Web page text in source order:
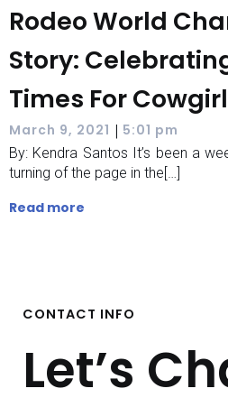
Rodeo World
Story:
Times For
March 9, 2021 | 5:01 pm
By: Kendra Santos It’s been a
turning of the page in the[…]
Read more
CONTACT INFO
Let’s